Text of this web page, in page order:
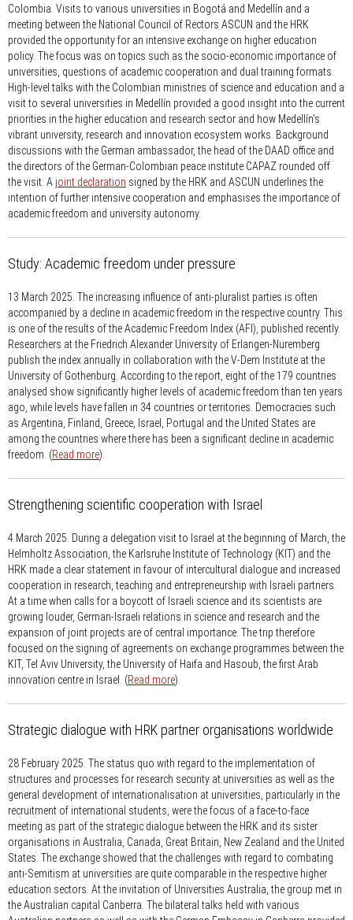
Colombia. Visits to various universities in Bogotá and Medellín and a
meeting between the National Council of Rectors ASCUN and the HRK
provided the opportunity for an intensive exchange on higher education
policy. The focus was on topics such as the socio-economic importance of
universities, questions of academic cooperation and dual training formats.
High-level talks with the Colombian ministries of science and education and a
visit to several universities in Medellín provided a good insight into the current
priorities in the higher education and research sector and how Medellín’s
vibrant university, research and innovation ecosystem works. Background
discussions with the German ambassador, the head of the DAAD office and
the directors of the German-Colombian peace institute CAPAZ rounded off
the visit. A joint declaration signed by the HRK and ASCUN underlines the
intention of further intensive cooperation and emphasises the importance of
academic freedom and university autonomy.
Study: Academic freedom under pressure
13 March 2025. The increasing influence of anti-pluralist parties is often
accompanied by a decline in academic freedom in the respective country. This
is one of the results of the Academic Freedom Index (AFI), published recently.
Researchers at the Friedrich Alexander University of Erlangen-Nuremberg
publish the index annually in collaboration with the V-Dem Institute at the
University of Gothenburg. According to the report, eight of the 179 countries
analysed show significantly higher levels of academic freedom than ten years
ago, while levels have fallen in 34 countries or territories. Democracies such
as Argentina, Finland, Greece, Israel, Portugal and the United States are
among the countries where there has been a significant decline in academic
freedom. (Read more).
Strengthening scientific cooperation with Israel
4 March 2025. During a delegation visit to Israel at the beginning of March, the
Helmholtz Association, the Karlsruhe Institute of Technology (KIT) and the
HRK made a clear statement in favour of intercultural dialogue and increased
cooperation in research, teaching and entrepreneurship with Israeli partners.
At a time when calls for a boycott of Israeli science and its scientists are
growing louder, German-Israeli relations in science and research and the
expansion of joint projects are of central importance. The trip therefore
focused on the signing of agreements on exchange programmes between the
KIT, Tel Aviv University, the University of Haifa and Hasoub, the first Arab
innovation centre in Israel. (Read more).
Strategic dialogue with HRK partner organisations worldwide
28 February 2025. The status quo with regard to the implementation of
structures and processes for research security at universities as well as the
general development of internationalisation at universities, particularly in the
recruitment of international students, were the focus of a face-to-face
meeting as part of the strategic dialogue between the HRK and its sister
organisations in Australia, Canada, Great Britain, New Zealand and the United
States. The exchange showed that the challenges with regard to combating
anti-Semitism at universities are quite comparable in the respective higher
education sectors. At the invitation of Universities Australia, the group met in
the Australian capital Canberra. The bilateral talks held with various